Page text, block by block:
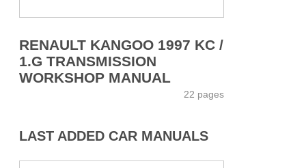
RENAULT KANGOO 1997 KC /
1.G TRANSMISSION
WORKSHOP MANUAL
22 pages
LAST ADDED CAR MANUALS